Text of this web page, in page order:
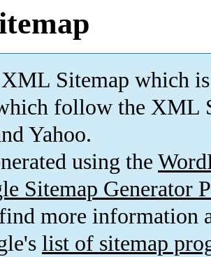
Sitemap which is
follow the XML
Yahoo.
using the
Sitemap Generator
more information
list of sitemap